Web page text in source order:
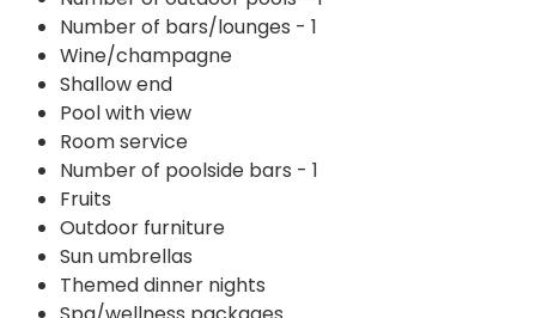
Number of bars/lounges - 1
Wine/champagne
Shallow end
Pool with view
Room service
Number of poolside bars - 1
Fruits
Outdoor furniture
Sun umbrellas
Themed dinner nights